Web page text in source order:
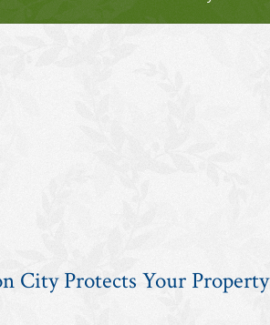
City Protects Your Property